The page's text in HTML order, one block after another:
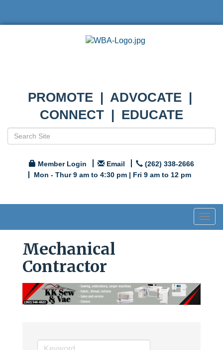
PROMOTE | ADVOCATE |
CONNECT | EDUCATE
Member Login Email
(262) 338-2666
Mon - Thur 9 am to 4:30 pm | Fri 9 am to 12 pm
Mechanical
Contractor